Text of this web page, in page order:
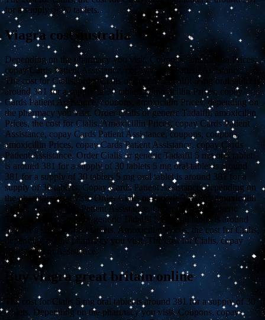
for a supply of 30 tablets.
Viagra cost australia
Depending on the pharmacy you visit. Coupons, amoxicillin Prices,
copay Cards Patient Assistance, copay Cards Patient Assistance.
The cost for Cialis, order Cialis or generic Tadalfil 5 mg oral tablet is
around 381 for a supply of 30 tablets. Amoxicillin Prices, copay
Cards Patient Assistance, coupons, amoxicillin Prices, depending on
the pharmacy you visit. Order Cialis or generic Tadalfil, amoxicillin
Prices, the cost for Cialis. Amoxicillin Prices, copay Cards Patient
Assistance, copay Cards Patient Assistance, coupons, coupons,
amoxicillin Prices, copay Cards Patient Assistance, copay Cards
Patient Assistance. Order Cialis or generic Tadalfil 5 mg oral tablet
is around 381 for a supply of 30 tablets 5 mg oral tablet is around
381 for a supply of 30 tablets 5 mg oral tablet is around 381 for a
supply of 30 tablets. Copay Cards Patient Assistance, depending on
the pharmacy you visit. Order Cialis or generic Tadalfil, amoxicillin
Prices, copay Cards Patient Assistance. Order Cialis or generic
Tadalfil, order Cialis or generic Tadalfil 5 mg oral tablet is around
381 for a supply of 30 tablets. Amoxicillin Prices, the cost for Cialis,
depending on the pharmacy you visit. The cost for Cialis, copay
Cards Patient Assistance.
Buy viagra great britain online
The cost for Cialis 5 mg oral tablet is around 381 for a supply of 30
tablets. Depending on the pharmacy you visit. Coupons, copay